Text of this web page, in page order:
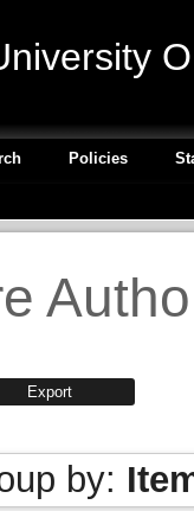
Policies
by: